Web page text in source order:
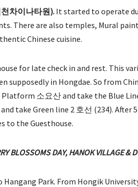
천차이나타원). It started to operate
There are also temples, Mural
Chinese cuisine.
for late check in and rest. This
supposedly in Hongdae. So from
소요산 and take the Blue
take Green line 2 호선 (234).
to the Guesthouse.
BLOSSOMS DAY, HANOK VILLAGE &
Hangang Park. From Hongik